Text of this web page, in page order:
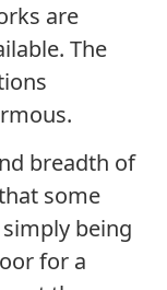
are
The
breadth of
some
being
for a